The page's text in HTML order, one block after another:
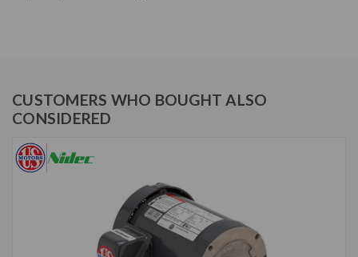
CUSTOMERS WHO BOUGHT ALSO
CONSIDERED